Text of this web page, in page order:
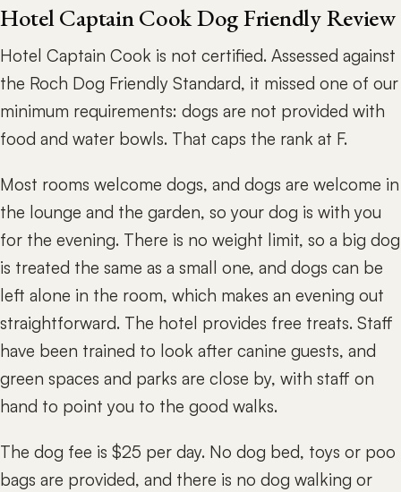
Hotel Captain Cook Dog Friendly Review
Hotel Captain Cook is not certified. Assessed against
the Roch Dog Friendly Standard, it missed one of our
minimum requirements: dogs are not provided with
food and water bowls. That caps the rank at F.
Most rooms welcome dogs, and dogs are welcome in
the lounge and the garden, so your dog is with you
for the evening. There is no weight limit, so a big dog
is treated the same as a small one, and dogs can be
left alone in the room, which makes an evening out
straightforward. The hotel provides free treats. Staff
have been trained to look after canine guests, and
green spaces and parks are close by, with staff on
hand to point you to the good walks.
The dog fee is $25 per day. No dog bed, toys or poo
bags are provided, and there is no dog walking or